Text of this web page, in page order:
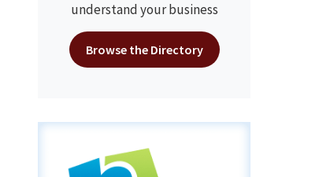
understand your business
Browse the Directory